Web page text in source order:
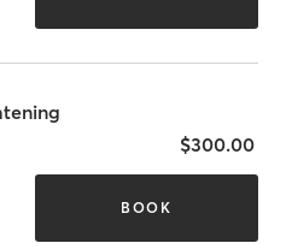
$300.00
BOOK